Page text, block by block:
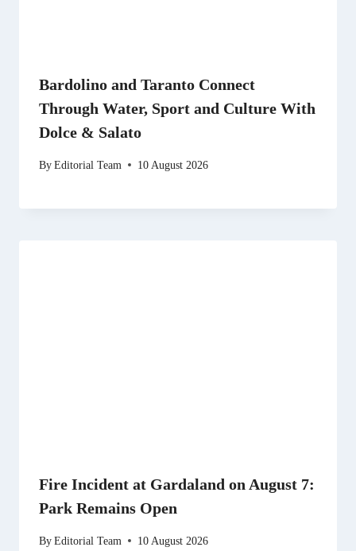
Bardolino and Taranto Connect
Through Water, Sport and Culture With
Dolce & Salato
ByEditorial Team 10 August 2026
Fire Incident at Gardaland on August 7:
Park Remains Open
ByEditorial Team 10 August 2026